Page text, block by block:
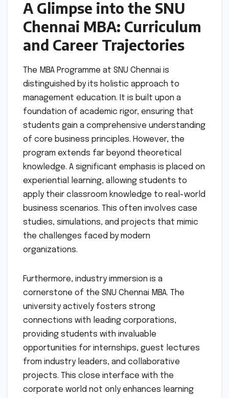
A Glimpse into the SNU
Chennai MBA: Curriculum
and Career Trajectories
The MBA Programme at SNU Chennai is
distinguished by its holistic approach to
management education. It is built upon a
foundation of academic rigor, ensuring that
students gain a comprehensive understanding
of core business principles. However, the
program extends far beyond theoretical
knowledge. A significant emphasis is placed on
experiential learning, allowing students to
apply their classroom knowledge to real-world
business scenarios. This often involves case
studies, simulations, and projects that mimic
the challenges faced by modern
organizations.
Furthermore, industry immersion is a
cornerstone of the SNU Chennai MBA. The
university actively fosters strong
connections with leading corporations,
providing students with invaluable
opportunities for internships, guest lectures
from industry leaders, and collaborative
projects. This close interface with the
corporate world not only enhances learning